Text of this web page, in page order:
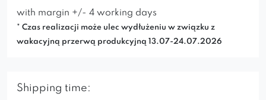
with margin +/- 4 working days
* Czas realizacji może ulec wydłużeniu w związku z
wakacyjną przerwą produkcyjną 13.07-24.07.2026
Shipping time: